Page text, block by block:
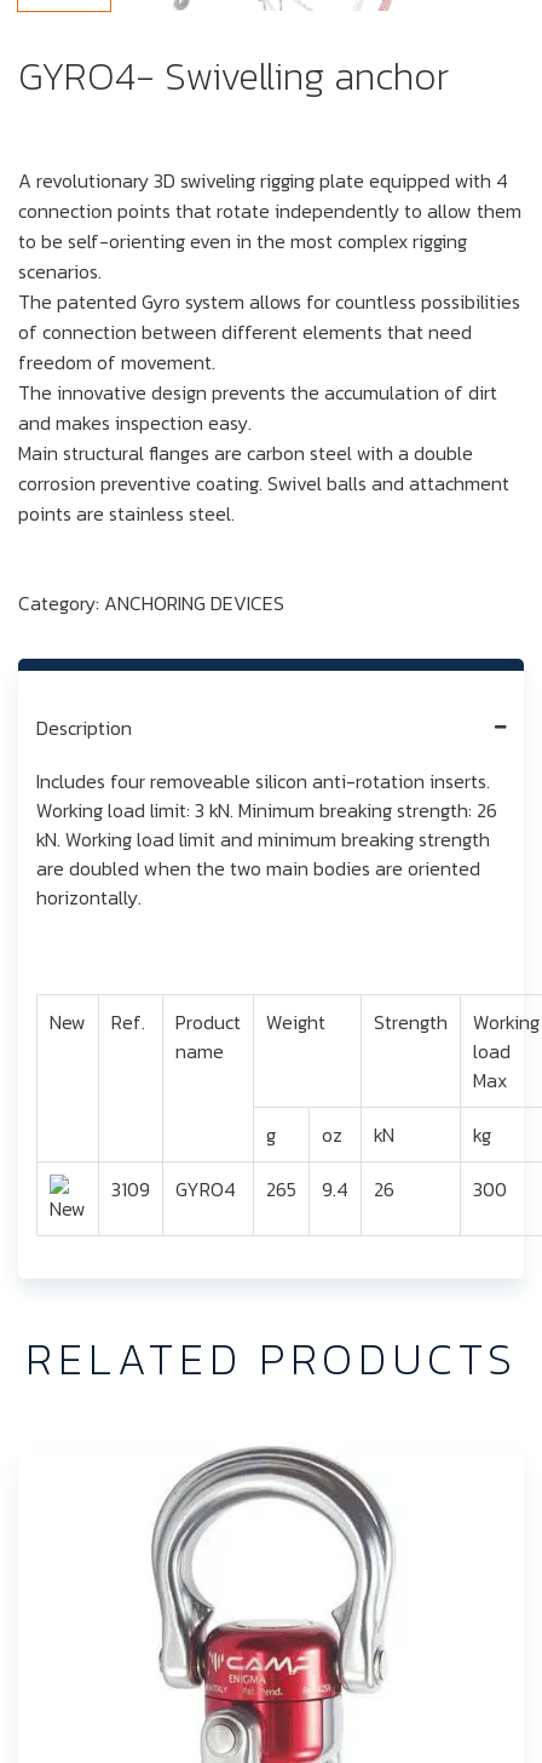
GYRO4- Swivelling anchor
A revolutionary 3D swiveling rigging plate equipped with 4
connection points that rotate independently to allow them
to be self-orienting even in the most complex rigging
scenarios.
The patented Gyro system allows for countless possibilities
of connection between different elements that need
freedom of movement.
The innovative design prevents the accumulation of dirt
and makes inspection easy.
Main structural flanges are carbon steel with a double
corrosion preventive coating. Swivel balls and attachment
points are stainless steel.
Category: ANCHORING DEVICES
Description
Includes four removeable silicon anti-rotation inserts.
Working load limit: 3 kN. Minimum breaking strength: 26
kN. Working load limit and minimum breaking strength
are doubled when the two main bodies are oriented
horizontally.
New Ref.
Product
name
Weight Strength
Working
load
Max
g
oz kN
kg
3109
GYRO4 265 9.4 26 300
RELATED PRODUCTS